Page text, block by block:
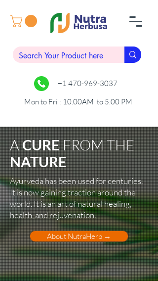
+1 470-969-3037
Mon to Fri : 10.00AM to 5.00 PM
ACUREFROMTHE
NATURE
Ayurveda has been used for centuries.
It is now gaining traction around the
world. It is an art of natural healing,
health, and rejuvenation.
About NutraHerb →